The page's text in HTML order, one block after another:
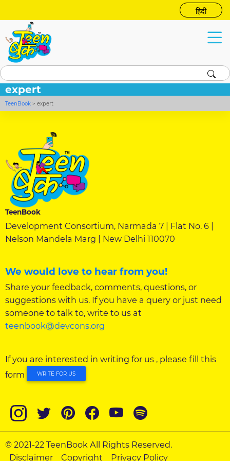
हिंदी
expert
TeenBook >expert
TeenBook
Development Consortium, Narmada 7 | Flat No. 6 |
Nelson Mandela Marg | New Delhi 110070
We would love to hear from you!
Share your feedback, comments, questions, or
suggestions with us. If you have a query or just need
someone to talk to, write to us at
teenbook@devcons.org
If you are interested in writing for us , please fill this
form
WRITE FOR US
© 2021-22 TeenBook All Rights Reserved.
Disclaimer
Copyright Privacy Policy